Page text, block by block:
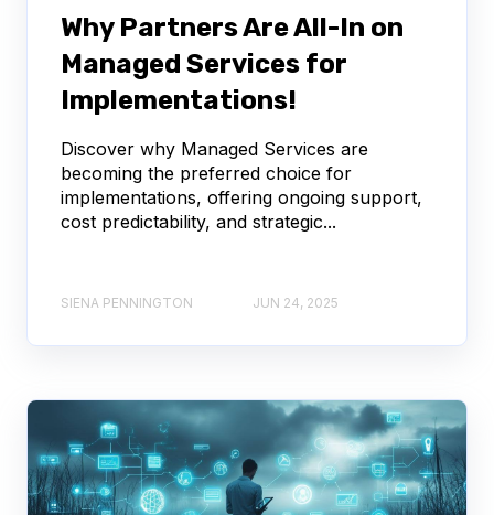
Why Partners Are All-In on
Managed Services for
Implementations!
Discover why Managed Services are
becoming the preferred choice for
implementations, offering ongoing support,
cost predictability, and strategic...
SIENA PENNINGTON JUN 24, 2025